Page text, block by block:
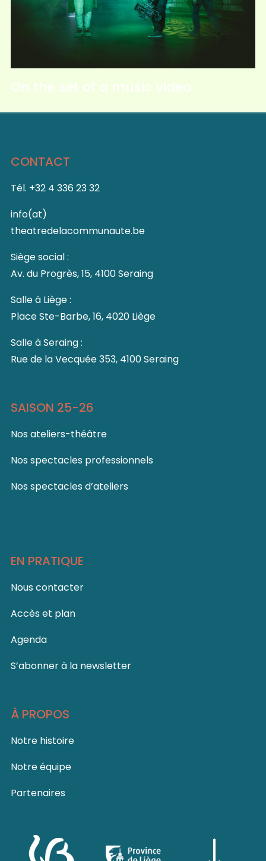
On the set of a music video
CONTACT
Tél. +32 4 336 23 32
info(at)
theatredelacommunaute.be
Siège social :
Av. du Progrès, 15, 4100 Seraing
Salle à Liège :
Place Ste-Barbe, 16, 4020 Liège
Salle à Seraing :
Rue de la Vecquée 353, 4100 Seraing
SAISON 25-26
Nos ateliers-théâtre
Nos spectacles professionnels
Nos spectacles d’ateliers
EN PRATIQUE
Nous contacter
Accès et plan
Agenda
S’abonner à la newsletter
À PROPOS
Notre histoire
Notre équipe
Partenaires